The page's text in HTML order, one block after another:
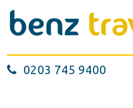
0203 745 9400